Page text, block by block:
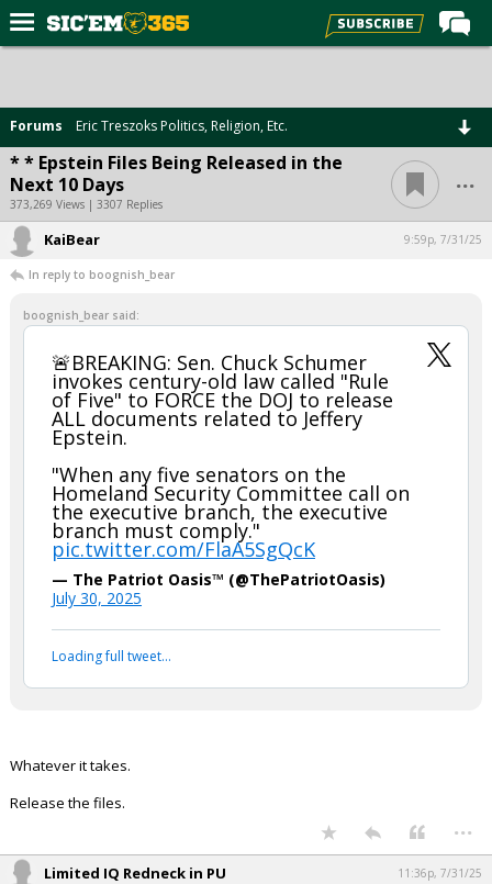
Forums
Post of the Day
Premium Feed
Football
More
Log In
Register
Night Mode
AUTO
Forums Eric Treszoks Politics, Religion, Etc.
* * Epstein Files Being Released in the
Next 10 Days
373,269 Views | 3307 Replies
...
KaiBear 9:59p, 7/31/25
In reply to boognish_bear
boognish_bear said:
🚨BREAKING: Sen. Chuck Schumer
invokes century-old law called "Rule
of Five" to FORCE the DOJ to release
ALL documents related to Jeffery
Epstein.
"When any five senators on the
Homeland Security Committee call on
the executive branch, the executive
branch must comply."
pic.twitter.com/FlaA5SgQcK
— The Patriot Oasis™ (@ThePatriotOasis)
July 30, 2025
Loading full tweet…
Whatever it takes.
Release the files.
...
Limited IQ Redneck in PU 11:36p, 7/31/25